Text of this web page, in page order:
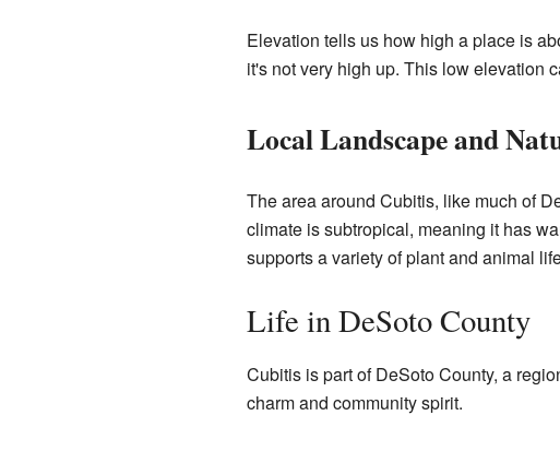
Elevation tells us how high a place is
it's not very high up. This low elevation
Local Landscape and
The area around Cubitis, like much of
climate is subtropical, meaning it has
supports a variety of plant and animal
Life in DeSoto County
Cubitis is part of DeSoto County, a
charm and community spirit.